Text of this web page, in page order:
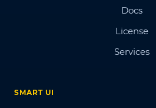
Docs
License
Services
SMART UI